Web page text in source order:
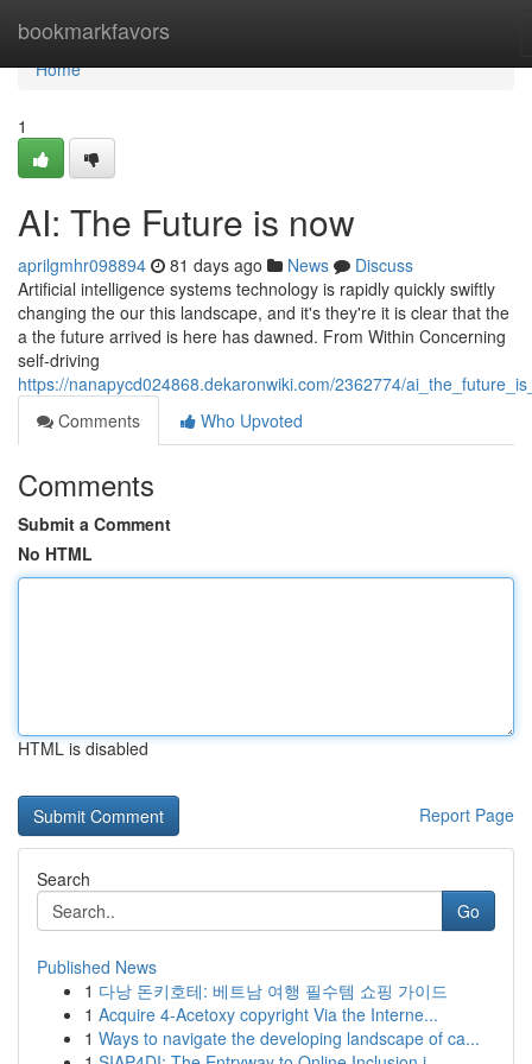
bookmarkfavors
Home
Home
1
AI: The Future is now
aprilgmhr098894 81 days ago News
Discuss
Artificial intelligence systems technology is rapidly quickly swiftly
changing the our this landscape, and it's they're it is clear that the
a the future arrived is here has dawned. From Within Concerning
self-driving
https://nanapycd024868.dekaronwiki.com/2362774/
Comments
Who Upvoted
Comments
Submit a Comment
No HTML
HTML is disabled
Report Page
Search
Go
Published News
1 다낭 돈키호테: 베트남 여행 필수템 쇼핑 가이드
1 Acquire 4-Acetoxy copyright Via the Interne...
1 Ways to navigate the developing landscape of ca...